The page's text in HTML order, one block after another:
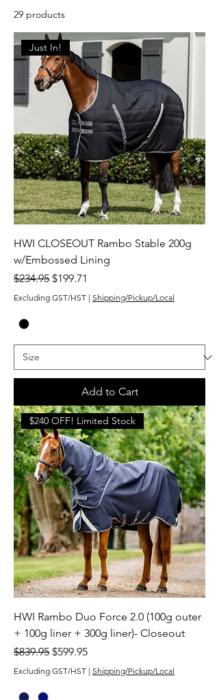
29 products
Just In!
HWI CLOSEOUT Rambo Stable 200g
w/Embossed Lining
Regular Price
$234.95 Sale Price
$199.71
Excluding GST/HST | Shipping/Pickup/Local
Add to Cart
$240 OFF! Limited Stock
HWI Rambo Duo Force 2.0 (100g outer
+ 100g liner + 300g liner)- Closeout
Regular Price
$839.95 Sale Price
$599.95
Excluding GST/HST | Shipping/Pickup/Local